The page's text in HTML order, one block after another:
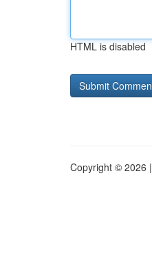
HTML is disabled
Copyright © 2026 |